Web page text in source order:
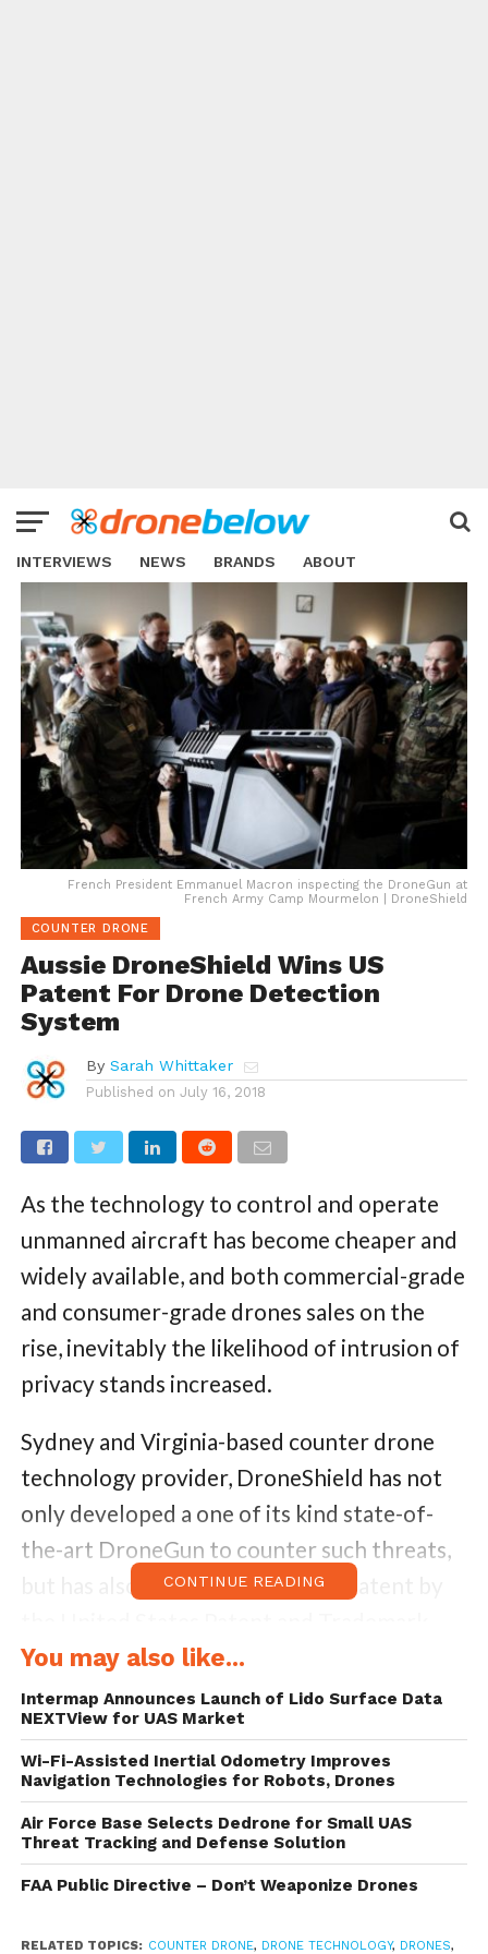
INTERVIEWS NEWS BRANDS ABOUT
French President Emmanuel Macron inspecting the DroneGun at
French Army Camp Mourmelon | DroneShield
COUNTER DRONE
Aussie DroneShield Wins US
Patent For Drone Detection
System
By Sarah Whittaker
Published on July 16, 2018
As the technology to control and operate
unmanned aircraft has become cheaper and
widely available, and both commercial-grade
and consumer-grade drones sales on the
rise, inevitably the likelihood of intrusion of
privacy stands increased.
Sydney and Virginia-based counter drone
technology provider, DroneShield has not
only developed a one of its kind state-of-
the-art DroneGun to counter such threats,
but has also now been granted a patent by
office for DroneShield, its acoustic drone
detection system.
DroneShield utilizes a multi-sensor
approach for analysis and identification of
potential incoming drone threats. The radar
sensor tracks a moving object, separating it
from the background clutter such as trees
CONTINUE READING
You may also like...
Intermap Announces Launch of Lido Surface Data
NEXTView for UAS Market
Wi-Fi-Assisted Inertial Odometry Improves
Navigation Technologies for Robots, Drones
Air Force Base Selects Dedrone for Small UAS
Threat Tracking and Defense Solution
FAA Public Directive – Don’t Weaponize Drones
RELATED TOPICS: COUNTER DRONE, DRONE TECHNOLOGY, DRONES,